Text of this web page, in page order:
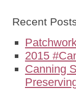
Recent
2015
Canning